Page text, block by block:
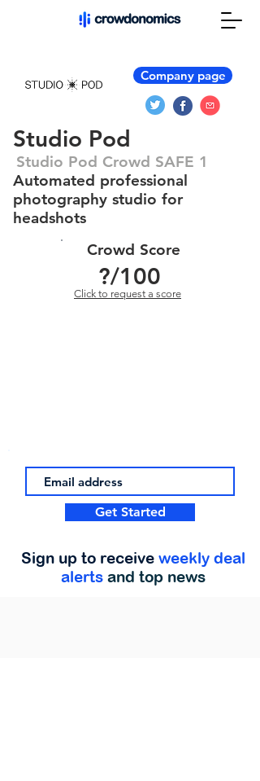
Company page
Studio Pod
Studio Pod Crowd SAFE 1
Automated professional
photography studio for
headshots
Crowd Score
?/100
Click to request a score
Get Started
Sign up to receive weekly deal
alerts and top news